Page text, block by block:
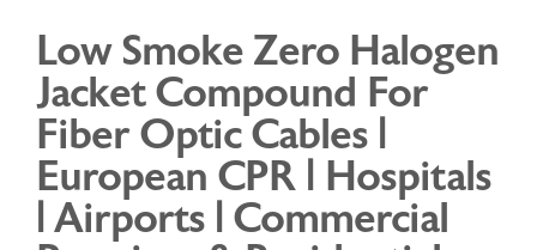
MARKETS
RESOURCES
CAREERS
Low Smoke Zero Halogen
Jacket Compound For
Fiber Optic Cables |
European CPR | Hospitals
| Airports | Commercial